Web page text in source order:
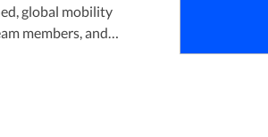
members, and
the third generation